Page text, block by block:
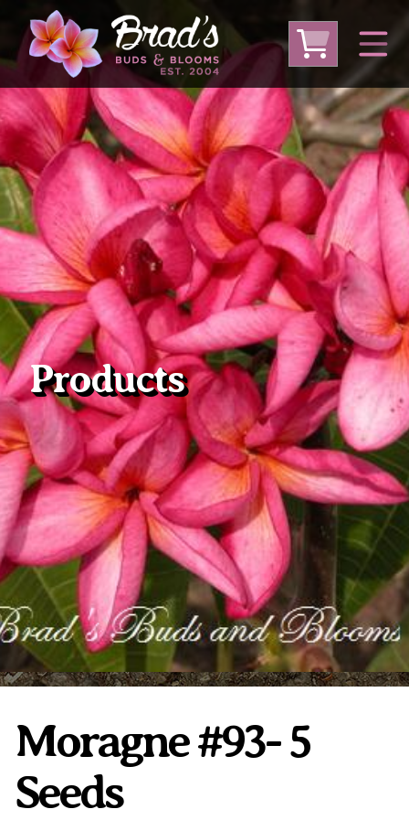
From Australia From Thailand
From USA
Large Plumeria (Local Pickup Only)
DEEP DISCOUNT- BLOWOUT SALE!
Other Plants
Plumeria Care Shipping Care
Grafted Plumerias
Overwintering Plumeria
Ordering Late Season Plants
Growing Plumeria Seeds
Videos
Shipping and Returns
International Orders
Phytosanitary Certificate
Products
Moragne #93- 5
Seeds